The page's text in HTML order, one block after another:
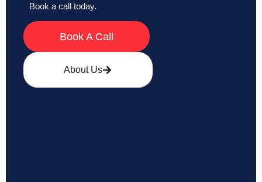
Book a call today.
Book A Call
About Us